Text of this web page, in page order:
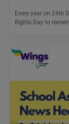
Every year on 24th
Rights Day to